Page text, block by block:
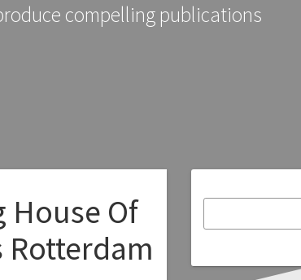
compelling publications
House Of
Rotterdam